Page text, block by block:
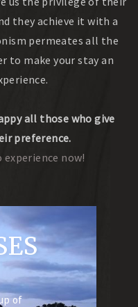
they achieve it with a
permeates all the
to make your stay an
all those who give
preference.
experience now!
of